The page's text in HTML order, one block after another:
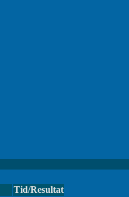
Tid/Resultat